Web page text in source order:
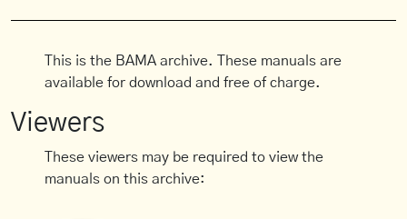
This is the BAMA archive. These manuals are
available for download and free of charge.
Viewers
These viewers may be required to view the
manuals on this archive: